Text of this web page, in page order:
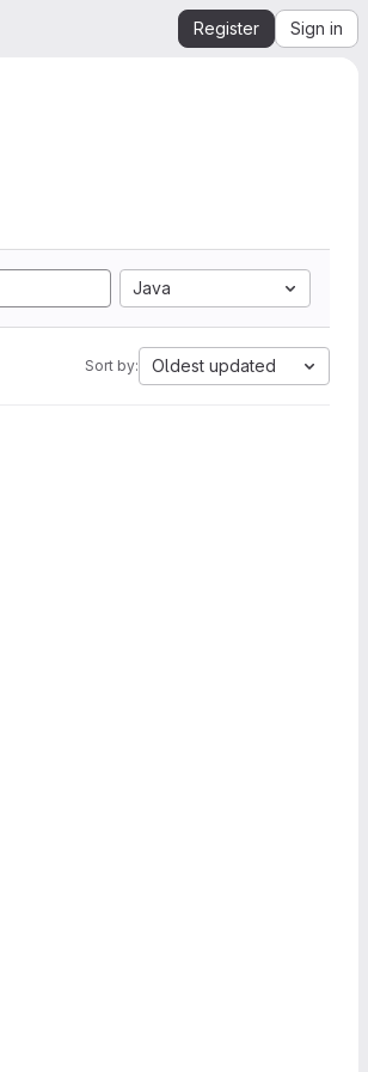
Register Sign in
Java
Sort by: Oldest updated